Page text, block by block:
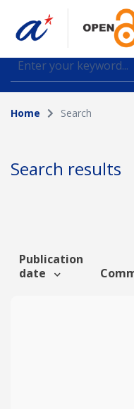
Find journal articles,
datasets deposited in
Collection
Author
Funding info
Home Search
Search results
Publication
date